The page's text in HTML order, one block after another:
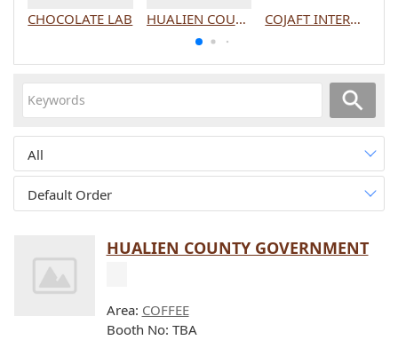
CHOCOLATE LAB HUALIEN COUNTY GOVERNMENT COJAFT INTERNATIONAL CO., LTD.
All
Default Order
HUALIEN COUNTY GOVERNMENT
Area: COFFEE
Booth No: TBA